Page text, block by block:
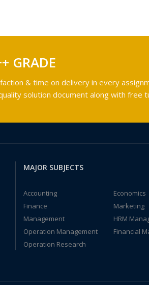
GRADE
& time on delivery in every
solution document along with free
MAJOR SUBJECTS
Accounting
Economics
Finance
Marketing
Management
HRM
Operation Management
Financial
Operation Research